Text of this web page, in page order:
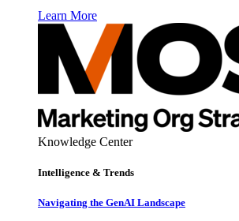
Learn More
Knowledge Center
Intelligence & Trends
Navigating the GenAI Landscape